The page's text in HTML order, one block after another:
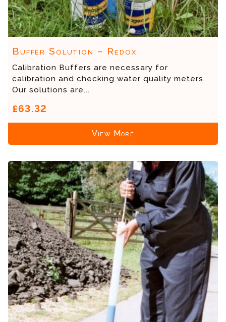
Buffer Solution – Redox
Calibration Buffers are necessary for
calibration and checking water quality meters.
Our solutions are...
£63.32
View More